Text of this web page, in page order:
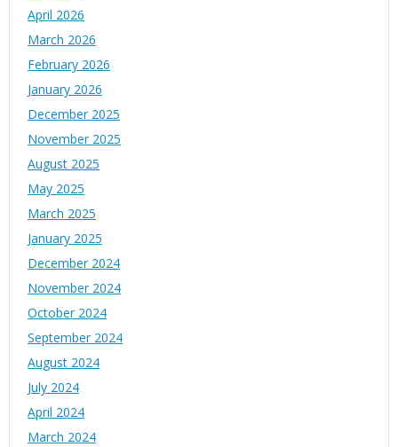
April 2026
March 2026
February 2026
January 2026
December 2025
November 2025
August 2025
May 2025
March 2025
January 2025
December 2024
November 2024
October 2024
September 2024
August 2024
July 2024
April 2024
March 2024